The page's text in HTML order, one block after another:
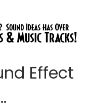
Effect